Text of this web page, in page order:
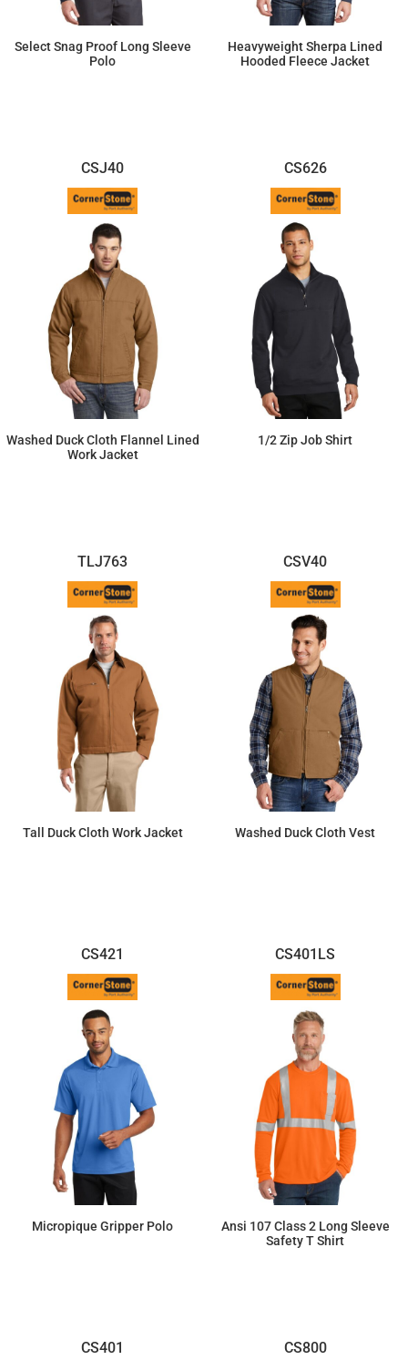
Select Snag Proof Long Sleeve
Polo
Heavyweight Sherpa Lined
Hooded Fleece Jacket
CSJ40
Washed Duck Cloth Flannel Lined
Work Jacket
CS626
1/2 Zip Job Shirt
TLJ763
Tall Duck Cloth Work Jacket
CSV40
Washed Duck Cloth Vest
CS421
Micropique Gripper Polo
CS401LS
Ansi 107 Class 2 Long Sleeve
Safety T Shirt
CS401 CS800